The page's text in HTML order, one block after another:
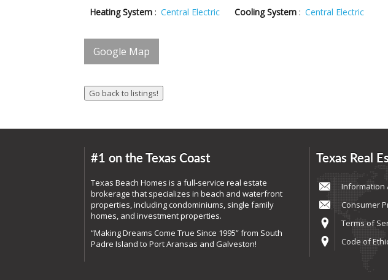
Heating System : Central Electric Cooling System : Central Electric
Google Map
#1 on the Texas Coast
Texas Beach Homes is a full-service real estate
brokerage that specializes in beach and waterfront
properties, including condominiums, single family
homes, and investment properties.
“Making Dreams Come True Since 1995” from South
Padre Island to Port Aransas and Galveston!
Texas Real
Information
Consumer
Terms of
Code of